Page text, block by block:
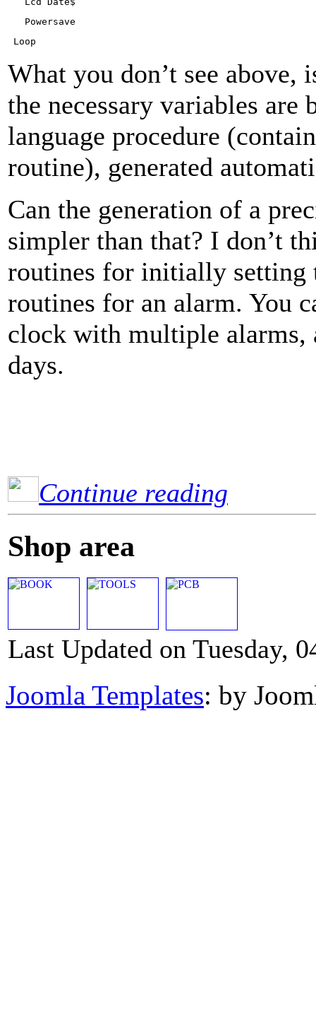
Powersave
Lo­op
What you don’t see
the necessary variables are
language procedure
routine), generated
Can the generation of a
simpler than that? I don’t
routines for initially setting
routines for an alarm. You
clock with multiple
days.
Continue reading
Shop area
Last Updated on Tuesday,
Joomla Templates: by